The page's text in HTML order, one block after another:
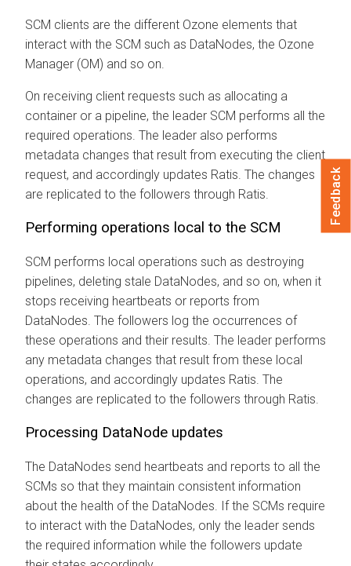
SCM clients are the different Ozone elements that
interact with the SCM such as DataNodes, the Ozone
Manager (OM) and so on.
On receiving client requests such as allocating a
container or a pipeline, the leader SCM performs all the
required operations. The leader also performs
metadata changes that result from executing the client
request, and accordingly updates Ratis. The changes
are replicated to the followers through Ratis.
Performing operations local to the SCM
SCM performs local operations such as destroying
pipelines, deleting stale DataNodes, and so on, when it
stops receiving heartbeats or reports from
DataNodes. The followers log the occurrences of
these operations and their results. The leader performs
any metadata changes that result from these local
operations, and accordingly updates Ratis. The
changes are replicated to the followers through Ratis.
Processing DataNode updates
The DataNodes send heartbeats and reports to all the
SCMs so that they maintain consistent information
about the health of the DataNodes. If the SCMs require
to interact with the DataNodes, only the leader sends
the required information while the followers update
Feedback